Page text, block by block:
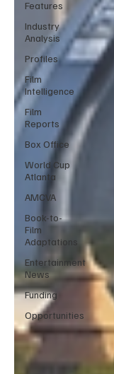
Features
Industry
Analysis
Profiles
Film
Intelligence
Film
Reports
Box Office
World Cup
Atlanta
AMCVA
Book-to-
Film
Adaptations
Entertainment
News
Funding
Opportunities